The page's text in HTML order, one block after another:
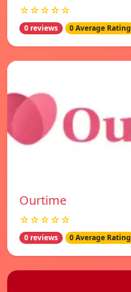
☆☆☆☆☆
0 reviews 0 Average Rating
Ourtime
☆☆☆☆☆
0 reviews 0 Average Rating